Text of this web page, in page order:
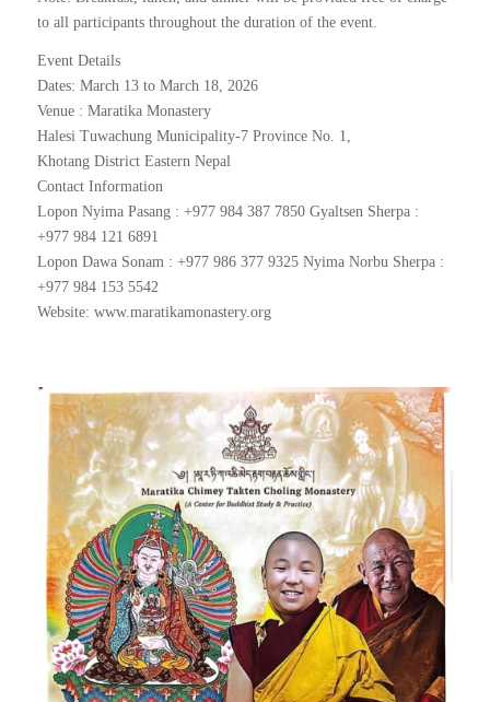
to all participants throughout the duration of the event.
Event Details
Dates: March 13 to March 18, 2026
Venue : Maratika Monastery
Halesi Tuwachung Municipality-7 Province No. 1,
Khotang District Eastern Nepal
Contact Information
Lopon Nyima Pasang : +977 984 387 7850 Gyaltsen Sherpa :
+977 984 121 6891
Lopon Dawa Sonam : +977 986 377 9325 Nyima Norbu Sherpa :
+977 984 153 5542
Website: www.maratikamonastery.org